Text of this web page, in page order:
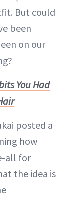
But could
been
on our
You Had
posted a
how
all for
the idea is